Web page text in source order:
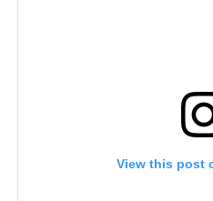
View this post